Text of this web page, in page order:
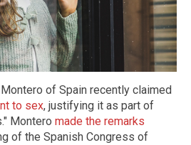
of Spain recently claimed
to sex, justifying it as part of
Montero made the remarks
of the Spanish Congress of